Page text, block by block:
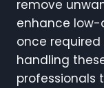
remove
enhance
once
handling
professionals